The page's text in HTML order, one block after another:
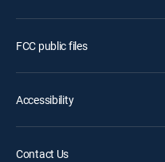
FCC public files
Accessibility
Contact Us